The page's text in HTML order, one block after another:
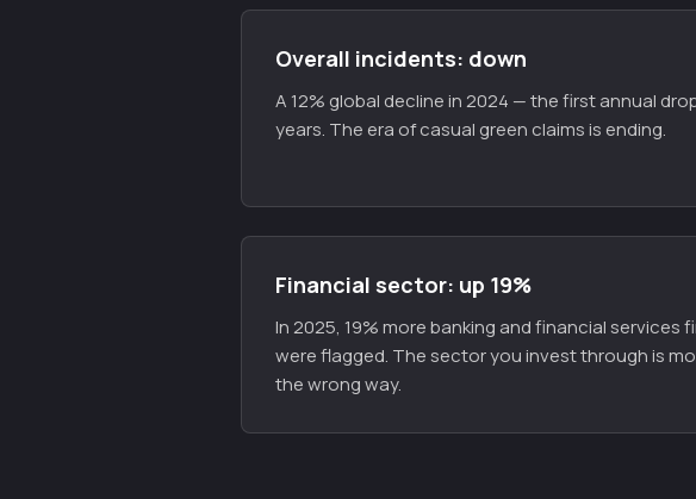
Overall incidents: down
A 12% global decline in 2024 — the first annual
years. The era of casual green claims is ending.
Financial sector: up 19%
In 2025, 19% more banking and financial services
were flagged. The sector you invest through is
the wrong way.